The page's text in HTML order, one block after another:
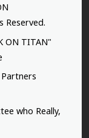
Reserved.
ON TITAN"
who Really,